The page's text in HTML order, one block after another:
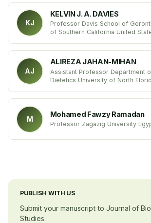
KJ
KELVIN J. A. DAVIES
Professor Davis School of Gerontology University
of Southern California United
AJ
ALIREZA JAHAN-MIHAN
Assistant Professor Department
Dietetics University of North
M
Mohamed Fawzy Ramadan
Professor Zagazig
PUBLISH WITH US
Submit your manuscript to Journal of
Studies.